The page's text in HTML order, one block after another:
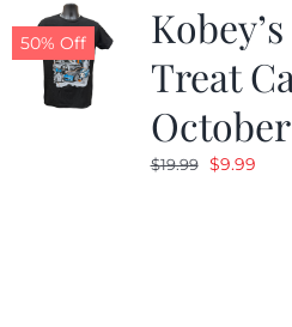
50% Off
Treat
$19.99 Original
$9.99